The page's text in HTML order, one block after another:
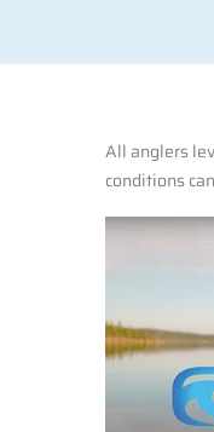
All anglers
conditions